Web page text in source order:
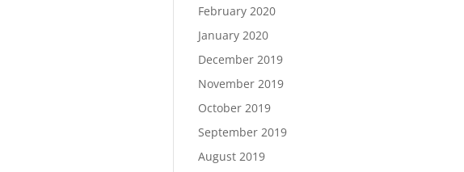
February 2020
January 2020
December 2019
November 2019
October 2019
September 2019
August 2019